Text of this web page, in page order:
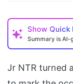
Show Quick
Summary is
Jr NTR turned